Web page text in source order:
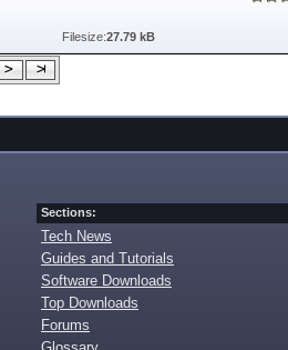
Filesize:27.79 kB
Sections:
Tech News
Guides and Tutorials
Software Downloads
Top Downloads
Forums